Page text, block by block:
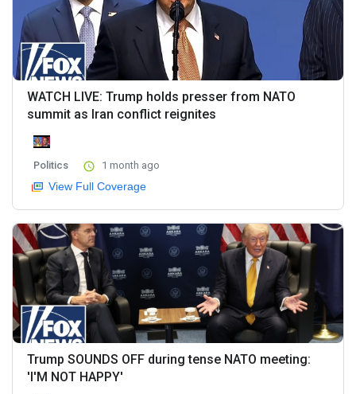
WATCH LIVE: Trump holds presser from NATO
summit as Iran conflict reignites
Politics 1 month ago
View Full Coverage
Trump SOUNDS OFF during tense NATO meeting:
'I'M NOT HAPPY'